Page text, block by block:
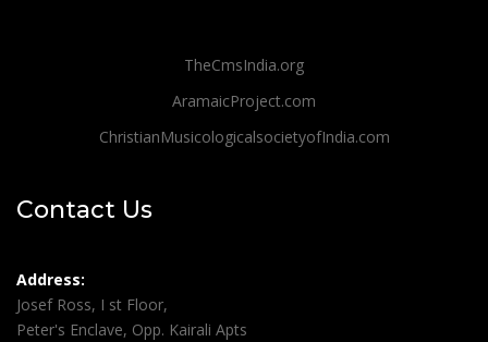
TheCmsIndia.org
AramaicProject.com
ChristianMusicologicalsocietyofIndia.com
Contact Us
Address:
Josef Ross, I st Floor,
Peter's Enclave, Opp. Kairali Apts